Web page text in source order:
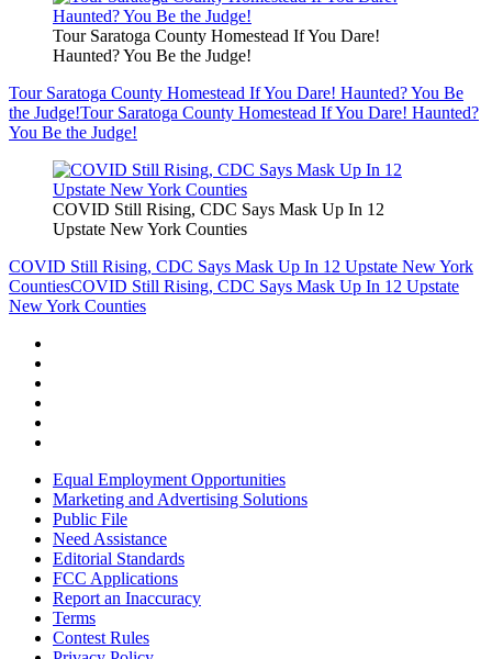
Tour Saratoga County Homestead If You Dare!
Haunted? You Be the Judge!
Tour Saratoga County Homestead If You Dare! Haunted? You Be
the Judge!Tour Saratoga County Homestead If You Dare! Haunted?
You Be the Judge!
COVID Still Rising, CDC Says Mask Up In 12
Upstate New York Counties
COVID Still Rising, CDC Says Mask Up In 12 Upstate New York
CountiesCOVID Still Rising, CDC Says Mask Up In 12 Upstate
New York Counties
Equal Employment Opportunities
Marketing and Advertising Solutions
Public File
Need Assistance
Editorial Standards
FCC Applications
Report an Inaccuracy
Terms
Contest Rules